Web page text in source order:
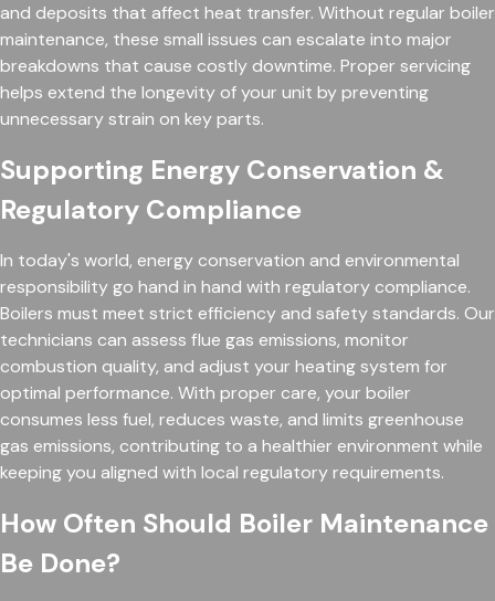
and deposits that affect heat transfer. Without regular boiler
maintenance, these small issues can escalate into major
breakdowns that cause costly downtime. Proper servicing
helps extend the longevity of your unit by preventing
unnecessary strain on key parts.
Supporting Energy Conservation &
Regulatory Compliance
In today's world, energy conservation and environmental
responsibility go hand in hand with regulatory compliance.
Boilers must meet strict efficiency and safety standards. Our
technicians can assess flue gas emissions, monitor
combustion quality, and adjust your heating system for
optimal performance. With proper care, your boiler
consumes less fuel, reduces waste, and limits greenhouse
gas emissions, contributing to a healthier environment while
keeping you aligned with local regulatory requirements.
How Often Should Boiler Maintenance
Be Done?